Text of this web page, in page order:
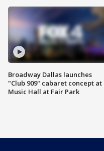
Broadway Dallas launches
"Club 909" cabaret concept at
Music Hall at Fair Park